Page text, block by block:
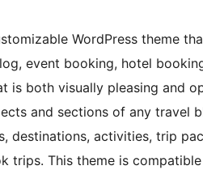
WordPress theme
event booking, hotel
is both visually pleasing and
and sections of any travel
activities, trip
trips. This theme is